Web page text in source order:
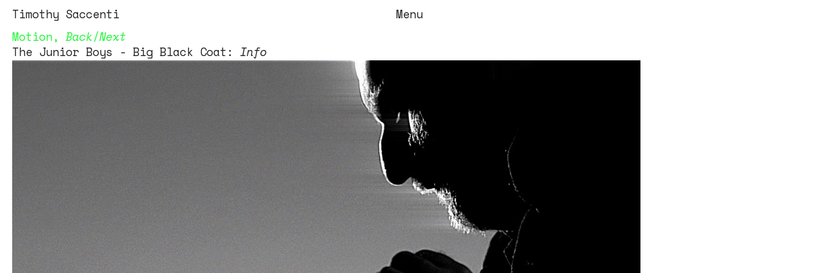
Timothy Saccenti
Menu
Motion, Back/Next
The Junior Boys - Big Black Coat: Info
Label: City Slang
Director: Tim Saccenti
timothysaccenti.com
Production Company: HolographicThorns/Radical
Media
Creative direction: Matt Posey
Editor: Matt Posey
Director of Photography: Ivan Abel
Line production: Steven Graf
Dancer: Jessica Timlin